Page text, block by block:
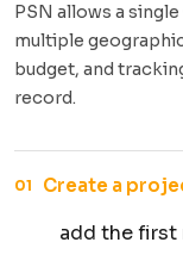
PSN allows a
multiple
budget, and
record.
01 Create a
add the first